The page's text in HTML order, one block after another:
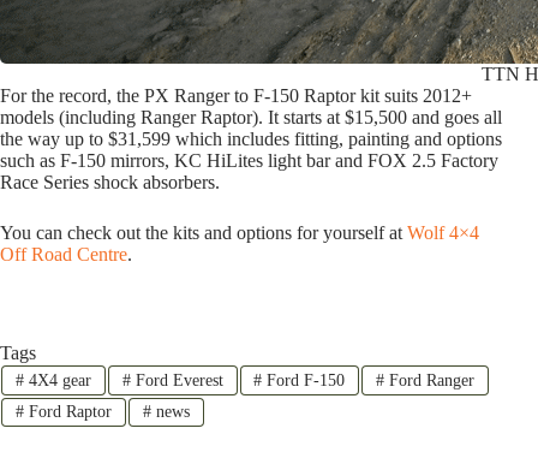
TTN
For the record, the PX Ranger to F-150 Raptor kit suits 2012+
models (including Ranger Raptor). It starts at $15,500 and goes all
the way up to $31,599 which includes fitting, painting and options
such as F-150 mirrors, KC HiLites light bar and FOX 2.5 Factory
Race Series shock absorbers.
You can check out the kits and options for yourself atWolf 4×4
Off Road Centre.
Tags
#4X4 gear #Ford Everest # Ford F-150 # Ford Ranger
#Ford Raptor #news